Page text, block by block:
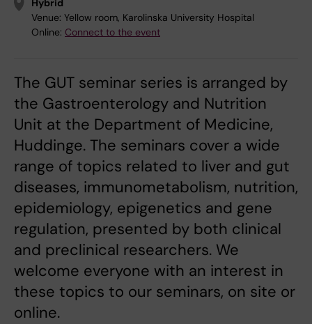
Hybrid
Venue: Yellow room, Karolinska University Hospital
Online: Connect to the event
The GUT seminar series is arranged by
the Gastroenterology and Nutrition
Unit at the Department of Medicine,
Huddinge. The seminars cover a wide
range of topics related to liver and gut
diseases, immunometabolism, nutrition,
epidemiology, epigenetics and gene
regulation, presented by both clinical
and preclinical researchers. We
welcome everyone with an interest in
these topics to our seminars, on site or
online.